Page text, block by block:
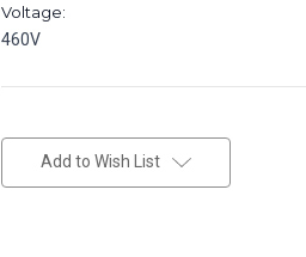
Voltage:
460V
Add to Wish List